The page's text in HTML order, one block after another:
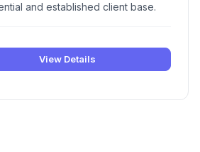
and established client base.
View Details